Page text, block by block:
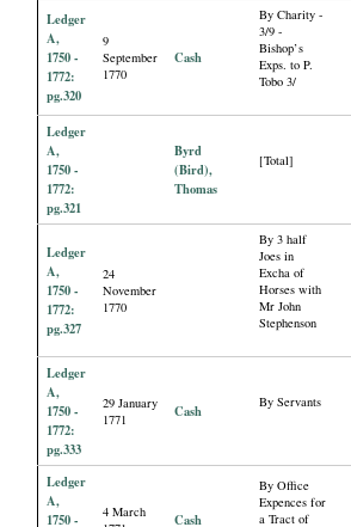
Ledger
A,
1750 -
1772:
pg.320
9
September
1770
Cash
By Charity -
3/9 -
Bishop’s
Exps. to P.
Tobo 3/
Ledger
A,
1750 -
1772:
pg.321
Byrd
(Bird),
Thomas
[Total]
Ledger
A,
1750 -
1772:
pg.327
24
November
1770
By 3 half
Joes in
Excha of
Horses with
Mr John
Stephenson
Ledger
A,
1750 -
1772:
pg.333
29 January
1771
Cash By Servants
Ledger
A,
1750 -
4 March
Cash
By Office
Expences for
a Tract of